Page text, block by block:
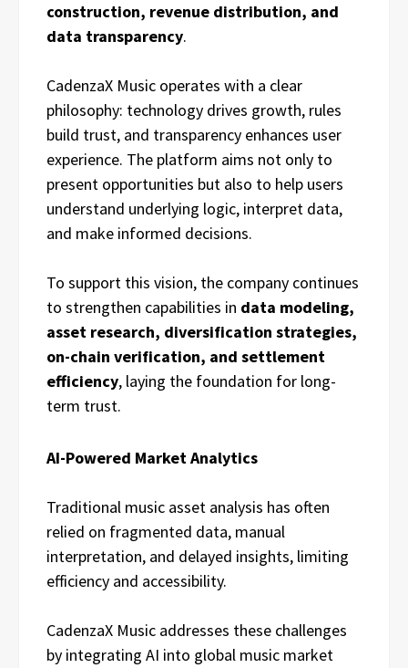
construction, revenue distribution, and
data transparency.
CadenzaX Music operates with a clear
philosophy: technology drives growth, rules
build trust, and transparency enhances user
experience. The platform aims not only to
present opportunities but also to help users
understand underlying logic, interpret data,
and make informed decisions.
To support this vision, the company continues
to strengthen capabilities in data modeling,
asset research, diversification strategies,
on-chain verification, and settlement
efficiency, laying the foundation for long-
term trust.
AI-Powered Market Analytics
Traditional music asset analysis has often
relied on fragmented data, manual
interpretation, and delayed insights, limiting
efficiency and accessibility.
CadenzaX Music addresses these challenges
by integrating AI into global music market